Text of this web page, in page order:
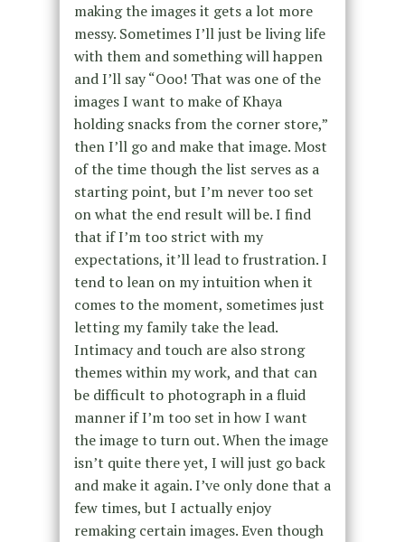
making the images it gets a lot more
messy. Sometimes I’ll just be living life
with them and something will happen
and I’ll say “Ooo! That was one of the
images I want to make of Khaya
holding snacks from the corner store,”
then I’ll go and make that image. Most
of the time though the list serves as a
starting point, but I’m never too set
on what the end result will be. I find
that if I’m too strict with my
expectations, it’ll lead to frustration. I
tend to lean on my intuition when it
comes to the moment, sometimes just
letting my family take the lead.
Intimacy and touch are also strong
themes within my work, and that can
be difficult to photograph in a fluid
manner if I’m too set in how I want
the image to turn out. When the image
isn’t quite there yet, I will just go back
and make it again. I’ve only done that a
few times, but I actually enjoy
remaking certain images. Even though